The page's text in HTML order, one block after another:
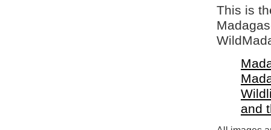
This is
and